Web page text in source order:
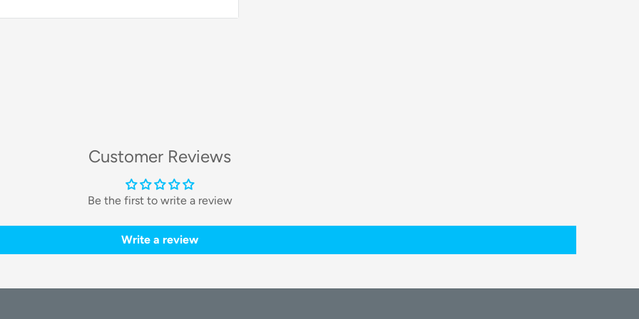
, you have complete control
shooting condition.
Customer Reviews
Be the first to write a review
Write a review